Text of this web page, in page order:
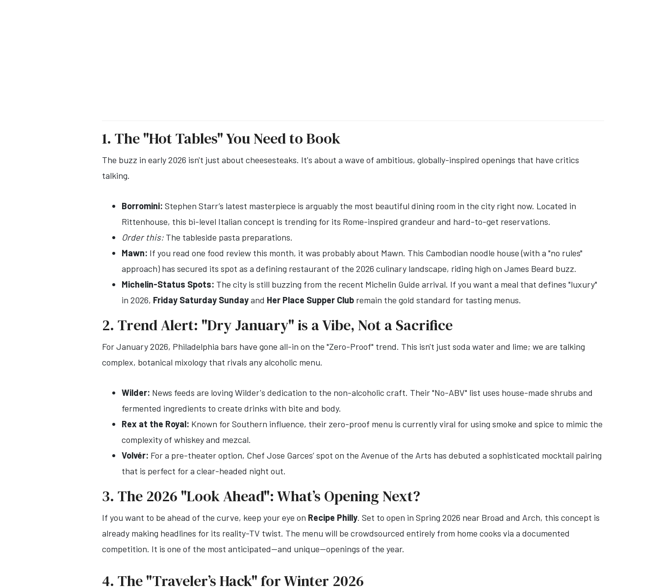
1. The "Hot Tables" You Need to Book
The buzz in early 2026 isn't just about cheesesteaks. It's about a wave of ambitious, globally-inspired openings that have critics
talking.
Borromini: Stephen Starr’s latest masterpiece is arguably the most beautiful dining room in the city right now. Located in
Rittenhouse, this bi-level Italian concept is trending for its Rome-inspired grandeur and hard-to-get reservations.
Order this: The tableside pasta preparations.
Mawn: If you read one food review this month, it was probably about Mawn. This Cambodian noodle house (with a "no rules"
approach) has secured its spot as a defining restaurant of the 2026 culinary landscape, riding high on James Beard buzz.
Michelin-Status Spots: The city is still buzzing from the recent Michelin Guide arrival. If you want a meal that defines "luxury"
in 2026, Friday Saturday Sundayand Her Place Supper Club remain the gold standard for tasting menus.
2. Trend Alert: "Dry January" is a Vibe, Not a Sacrifice
For January 2026, Philadelphia bars have gone all-in on the "Zero-Proof" trend. This isn't just soda water and lime; we are talking
complex, botanical mixology that rivals any alcoholic menu.
Wilder: News feeds are loving Wilder's dedication to the non-alcoholic craft. Their "No-ABV" list uses house-made shrubs and
fermented ingredients to create drinks with bite and body.
Rex at the Royal: Known for Southern influence, their zero-proof menu is currently viral for using smoke and spice to mimic the
complexity of whiskey and mezcal.
Volvér: For a pre-theater option, Chef Jose Garces’ spot on the Avenue of the Arts has debuted a sophisticated mocktail pairing
that is perfect for a clear-headed night out.
3. The 2026 "Look Ahead": What’s Opening Next?
If you want to be ahead of the curve, keep your eye on Recipe Philly. Set to open in Spring 2026 near Broad and Arch, this concept is
already making headlines for its reality-TV twist. The menu will be crowdsourced entirely from home cooks via a documented
competition. It is one of the most anticipated—and unique—openings of the year.
4. The "Traveler’s Hack" for Winter 2026